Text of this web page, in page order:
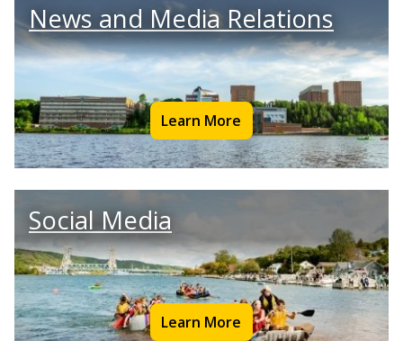
News and Media Relations
Learn More
Social Media
Learn More